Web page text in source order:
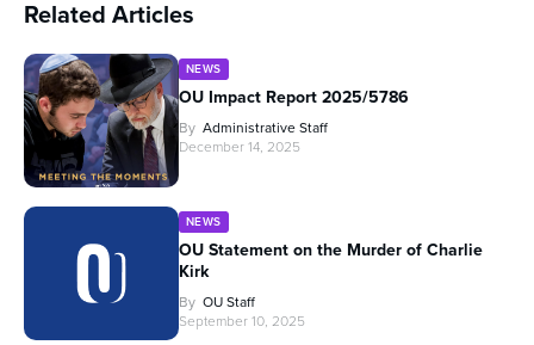
Related Articles
NEWS
OU Impact Report 2025/5786
By Administrative Staff
December 14, 2025
NEWS
OU Statement on the Murder of Charlie
Kirk
By OU Staff
September 10, 2025